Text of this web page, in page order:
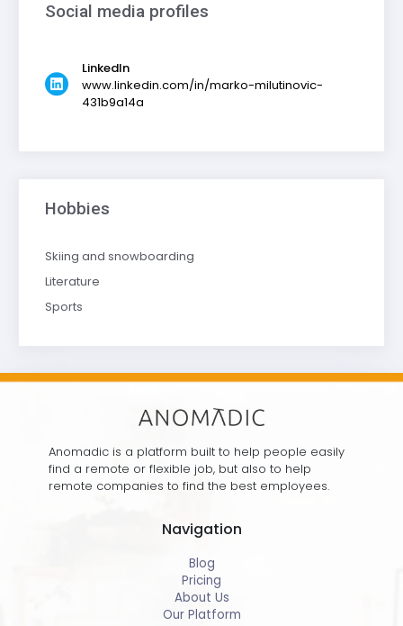
Social media profiles
LinkedIn
www.linkedin.com/in/marko-milutinovic-
431b9a14a
Hobbies
Skiing and snowboarding
Literature
Sports
Anomadic is a platform built to help people easily
find a remote or flexible job, but also to help
remote companies to find the best employees.
Navigation
Blog
Pricing
About Us
Our Platform